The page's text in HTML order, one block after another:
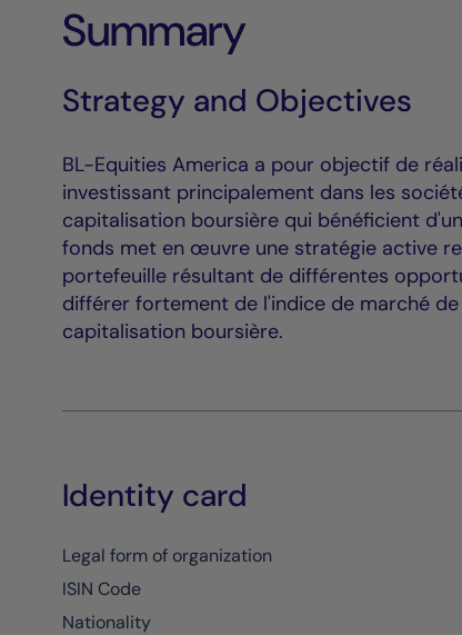
Summary
Strategy and Objectives
BL-Equities America a pour objectif de
investissant principalement dans les
capitalisation boursière qui bénéficient
fonds met en œuvre une stratégie active
portefeuille résultant de différentes
différer fortement de l'indice de marché
capitalisation boursière.
Identity card
Legal form of organization
ISIN Code
Nationality